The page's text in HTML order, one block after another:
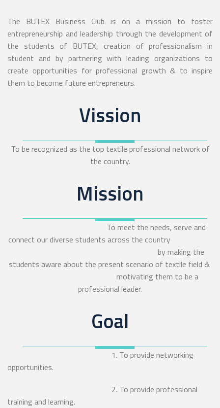
The BUTEX Business Club is on a mission to foster
entrepreneurship and leadership through the development of
the students of BUTEX, creation of professionalism in
student and by partnering with leading organizations to
create opportunities for professional growth & to inspire
them to become future entrepreneurs.
Vission
To be recognized as the top textile professional network of
the country.
Mission
To meet the needs, serve and
connect our diverse students across the country
by making the
students aware about the present scenario of textile field &
motivating them to be a
professional leader.
Goal
1. To provide networking
opportunities.
2. To provide professional
training and learning.